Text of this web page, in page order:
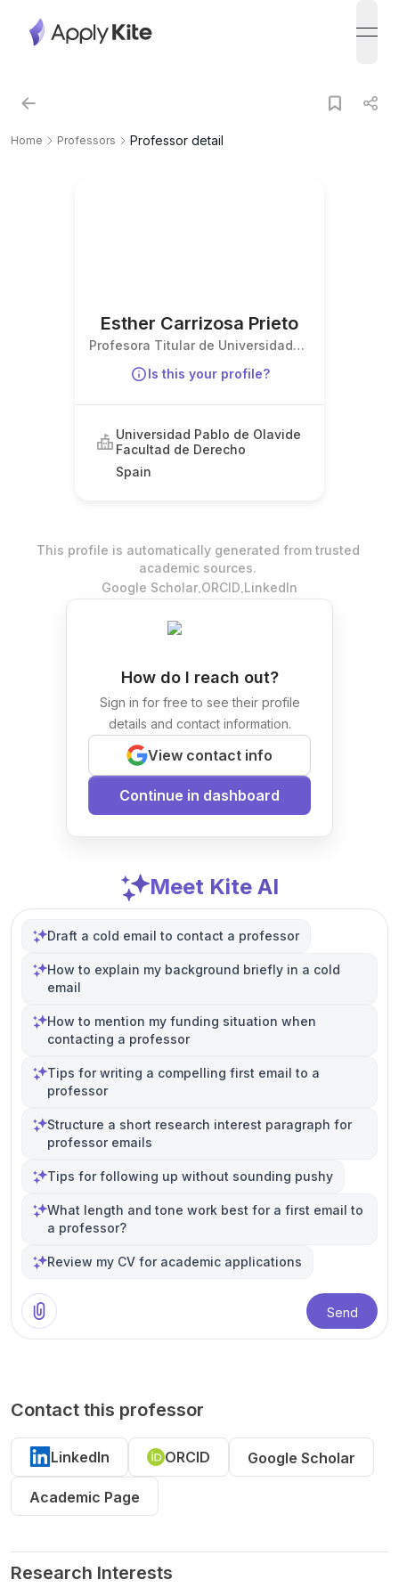
Home Professors Professor detail
Esther Carrizosa Prieto
Profesora Titular de Universidad
Seguridad Social)Is this your profile?
Universidad Pablo de Olavide
Facultad de Derecho
Spain
This profile is automatically generated from trusted
academic sources.
Google Scholar.ORCID.LinkedIn
How do I reach out?
Sign in for free to see their profile
details and contact information.
View contact info
Continue in dashboard
Meet Kite AI
Draft a cold email to contact a professor
How to explain my background briefly in a cold
email
How to mention my funding situation when
contacting a professor
Tips for writing a compelling first email to a
professor
Structure a short research interest paragraph for
professor emails
Tips for following up without sounding pushy
What length and tone work best for a first email to
a professor?
Review my CV for academic applications
Send
Contact this professor
LinkedIn ORCID Google Scholar
Academic Page
Research Interests